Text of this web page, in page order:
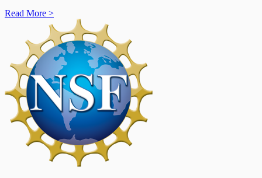
Read More >